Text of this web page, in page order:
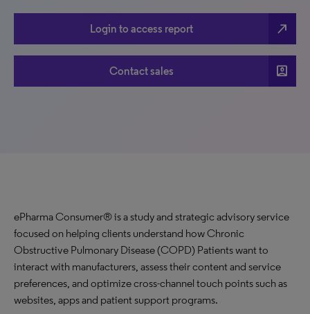
Login to access report north_east
Contact sales account_box
ePharma Consumer® is a study and strategic advisory service
focused on helping clients understand how Chronic
Obstructive Pulmonary Disease (COPD) Patients want to
interact with manufacturers, assess their content and service
preferences, and optimize cross-channel touch points such as
websites, apps and patient support programs.